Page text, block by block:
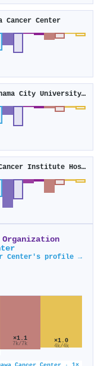
Cancer Center
Yokohama City University Medical Center
The Cancer Institute Hospital
Center's profile →
×1.1
7k/7k
×1.0
4k/4k